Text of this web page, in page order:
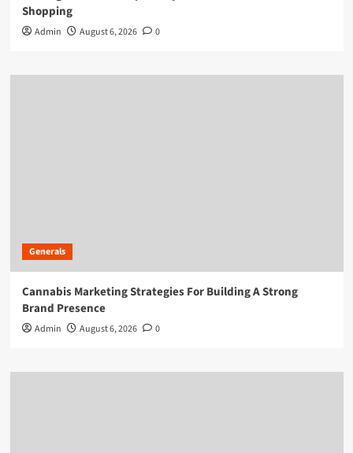
Shopping
Admin August 6, 2026 0
Generals
Cannabis Marketing Strategies For Building A Strong
Brand Presence
Admin August 6, 2026 0